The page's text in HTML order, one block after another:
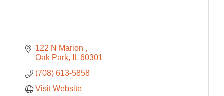
122 N Marion
Oak Park
IL 60301
(708) 613-5858
Visit Website